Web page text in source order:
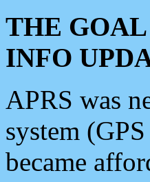
THE
INFO
APRS was
system
became